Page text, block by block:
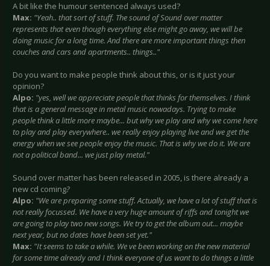
A bit like the humour sentenced always used?
Max: "Yeah.. that sort of stuff. The sound of Sound over matter
represents that even though everything else might go away, we will be
doing music for a long time. And there are more important things then
couches and cars and apartments.. things.."
Do you want to make people think about this, or is it just your
opinion?
Alpo: "yes, well we appreciate people that thinks for themselves. I think
that is a general message in metal music nowadays. Trying to make
people think a little more maybe... but why we play and why we come here
to play and play everywhere.. we really enjoy playing live and we get the
energy when we see people enjoy the music. That is why we do it. We are
not a political band... we just play metal."
Sound over matter has been released in 2005, is there already a
new cd coming?
Alpo: "We are preparing some stuff. Actually, we have a lot of stuff that is
not really focussed. We have a very huge amount of riffs and tonight we
are going to play two new songs. We try to get the album out... maybe
next year, but no dates have been set yet."
Max: "It seems to take a while. We ve been working on the new material
for some time already and I think everyone of us want to do things a little